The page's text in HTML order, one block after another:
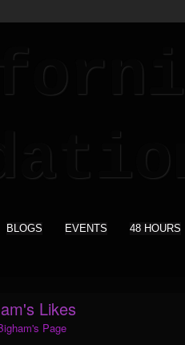
BLOGS EVENTS 48 HOURS
Likes
Page